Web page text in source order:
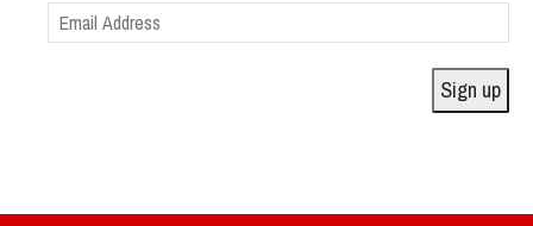
Email
Address
Sign up